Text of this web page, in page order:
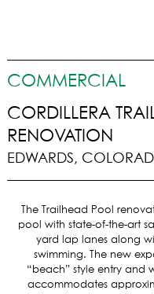
CUSTOM
SERVICES
PRECONSTRUCTION
CONSTRUCTION
PROPERTY MANAGEMENT
CUSTOM REMODELS
COMMERCIAL
CORDILLERA
RENOVATION
EDWARDS,
The Trailhead Pool
pool with state-of-the-art
yard lap lanes along
swimming. The new
“beach” style entry and
accommodates